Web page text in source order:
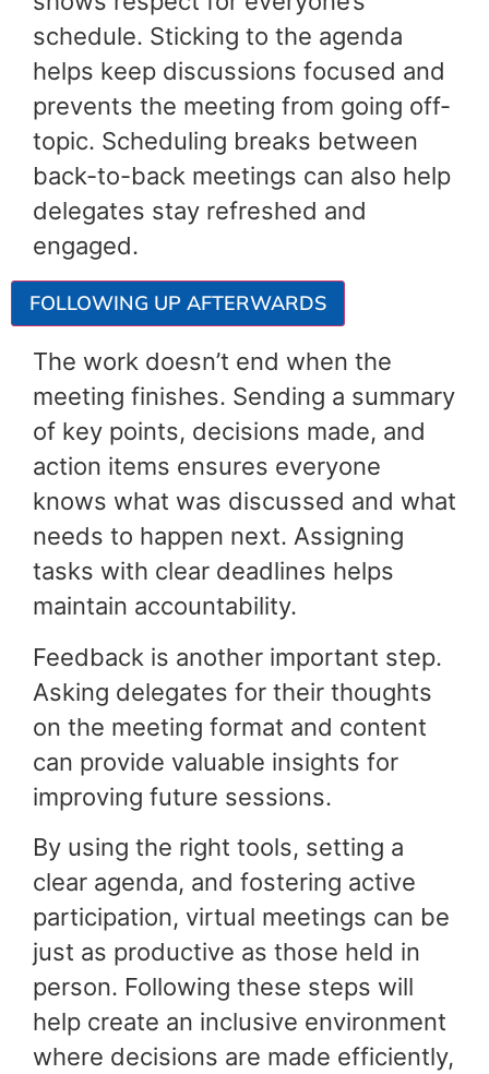
schedule. Sticking to the agenda
helps keep discussions focused and
prevents the meeting from going off-
topic. Scheduling breaks between
back-to-back meetings can also help
delegates stay refreshed and
engaged.
FOLLOWING UP AFTERWARDS
The work doesn’t end when the
meeting finishes. Sending a summary
of key points, decisions made, and
action items ensures everyone
knows what was discussed and what
needs to happen next. Assigning
tasks with clear deadlines helps
maintain accountability.
Feedback is another important step.
Asking delegates for their thoughts
on the meeting format and content
can provide valuable insights for
improving future sessions.
By using the right tools, setting a
clear agenda, and fostering active
participation, virtual meetings can be
just as productive as those held in
person. Following these steps will
help create an inclusive environment
where decisions are made efficiently,